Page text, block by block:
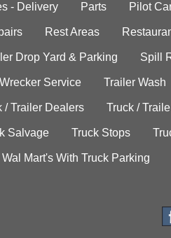
- Delivery Parts Pilot
Rest Areas
Drop Yard & Parking Spill
Service Trailer Wash
/ Trailer Dealers Truck /
Salvage Truck Stops
Wal Mart's With Truck Parking